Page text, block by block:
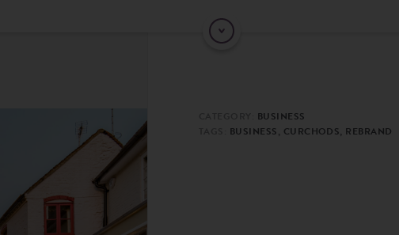
BUSINESS
BUSINESS, CURCHODS, REBRAND